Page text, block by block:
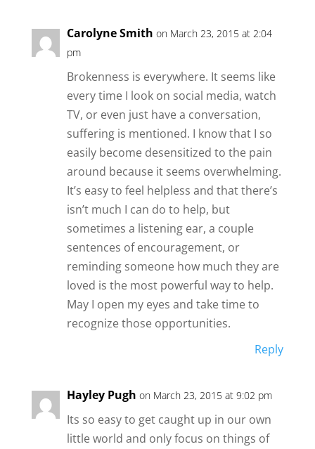
Carolyne Smith on March 23, 2015 at 2:04
pm
Brokenness is everywhere. It seems like
every time I look on social media, watch
TV, or even just have a conversation,
suffering is mentioned. I know that I so
easily become desensitized to the pain
around because it seems overwhelming.
It’s easy to feel helpless and that there’s
isn’t much I can do to help, but
sometimes a listening ear, a couple
sentences of encouragement, or
reminding someone how much they are
loved is the most powerful way to help.
May I open my eyes and take time to
recognize those opportunities.
Reply
Hayley Pugh on March 23, 2015 at 9:02 pm
Its so easy to get caught up in our own
little world and only focus on things of